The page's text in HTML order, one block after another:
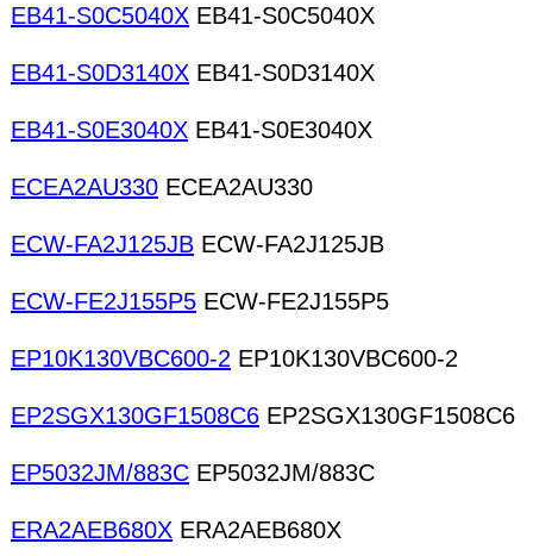
EB41-S0C5040X EB41-S0C5040X
EB41-S0D3140X EB41-S0D3140X
EB41-S0E3040X EB41-S0E3040X
ECEA2AU330 ECEA2AU330
ECW-FA2J125JB ECW-FA2J125JB
ECW-FE2J155P5 ECW-FE2J155P5
EP10K130VBC600-2 EP10K130VBC600-2
EP2SGX130GF1508C6 EP2SGX130GF1508C6
EP5032JM/883C EP5032JM/883C
ERA2AEB680X ERA2AEB680X